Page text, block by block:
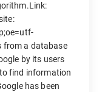
from a database
by its users
find information
has been